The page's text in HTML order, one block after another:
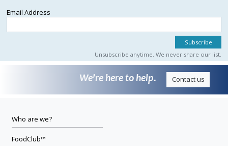
Email Address
Unsubscribe anytime. We never share our list.
We’re here to help. Contact us
Who are we?
FoodClub™